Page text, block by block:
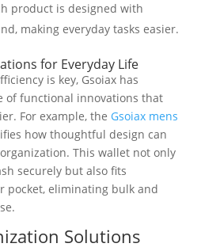
product is designed with
making everyday tasks easier.
for Everyday Life
is key, Gsoiax has
of functional innovations that
For example, the Gsoiax mens
how thoughtful design can
This wallet not only
securely but also fits
pocket, eliminating bulk and
Solutions